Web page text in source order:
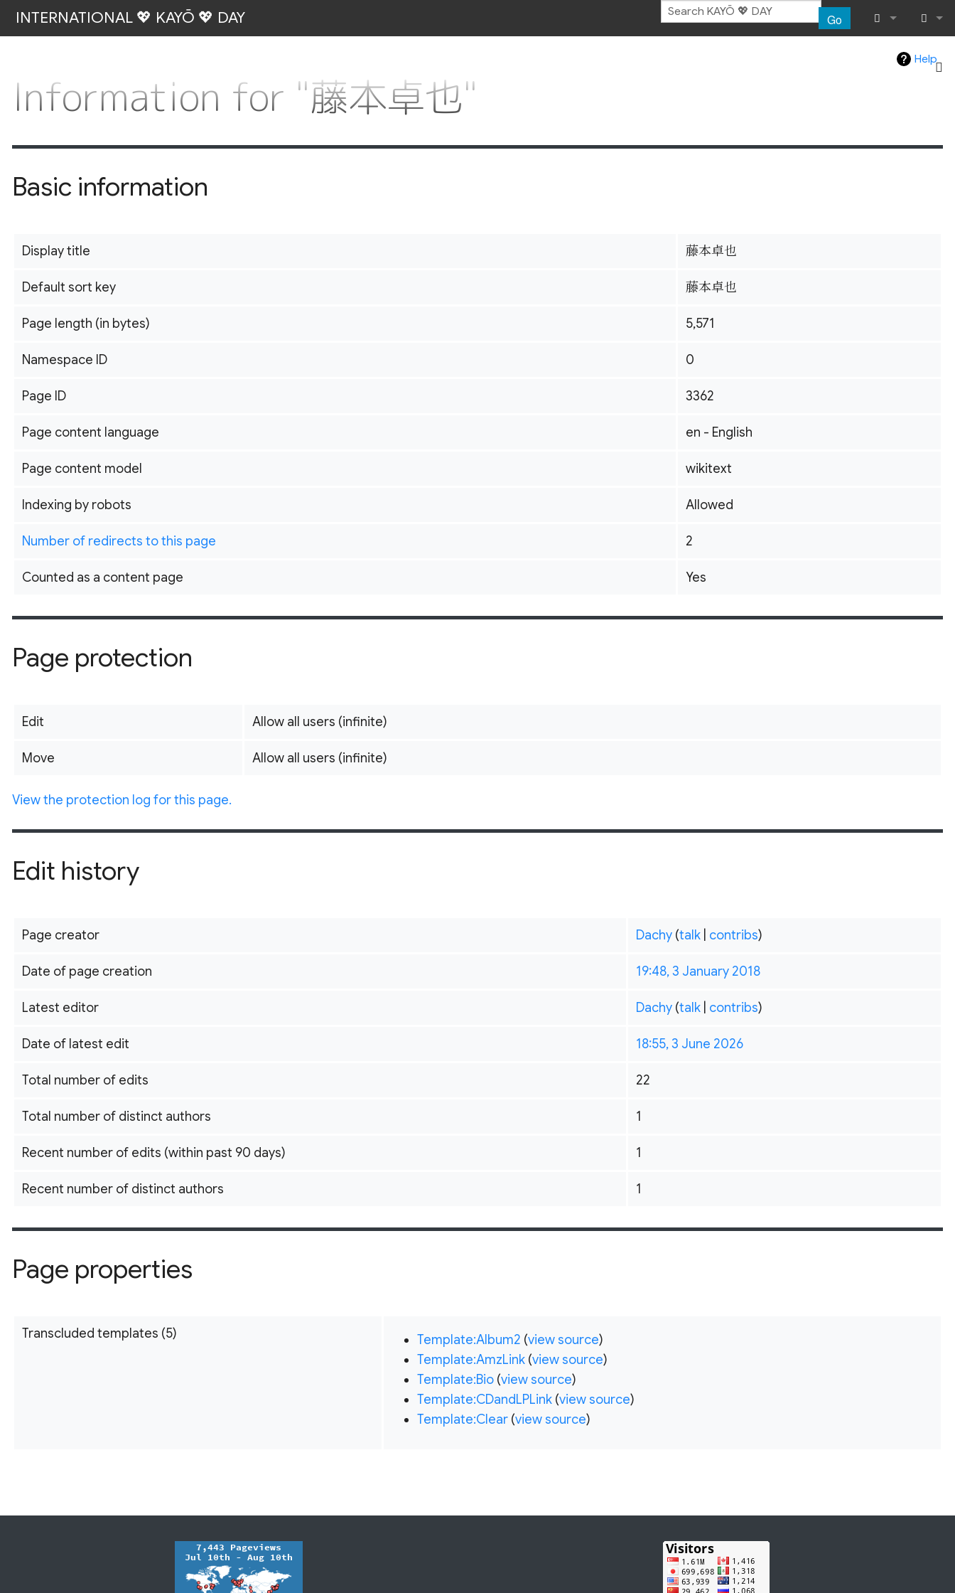
INTERNATIONAL 💖 KAYŌ 💖 DAY Go
What links
Log in
Help
Information for "藤本卓也"
Basic information
Display title 藤本卓也
Default sort key 藤本卓也
Page length (in bytes) 5,571
Namespace ID 0
Page ID 3362
Page content language en - English
Page content model wikitext
Indexing by robots Allowed
Number of redirects to this page 2
Counted as a content page Yes
Page protection
Edit Allow all users (infinite)
Move Allow all users (infinite)
View the protection log for this page.
Edit history
Page creator Dachy (talk| contribs)
Date of page creation 19:48, 3 January 2018
Latest editor Dachy (talk| contribs)
Date of latest edit 18:55, 3 June 2026
Total number of edits 22
Total number of distinct authors 1
Recent number of edits (within past 90 days) 1
Recent number of distinct authors 1
Page properties
Transcluded templates (5) Template:Album2 (view source)
Template:AmzLink(view source)
Template:Bio(view source)
Template:CDandLPLink(view source)
Template:Clear(view source)